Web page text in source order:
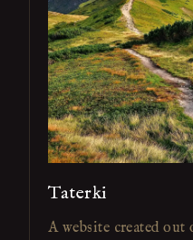
Taterki
A website created